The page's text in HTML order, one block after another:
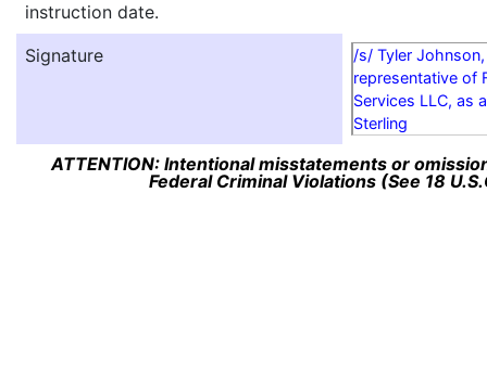
instruction date.
Signature
/s/ Tyler
representative of
Services LLC, as
Sterling
ATTENTION: Intentional misstatements or
Federal Criminal Violations (See 18